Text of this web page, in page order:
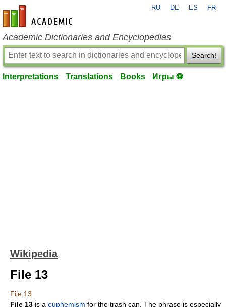
en-academic.com
RU DE ES FR
Academic Dictionaries and Encyclopedias
Search!
Interpretations Translations Books Игры ⚽
Wikipedia
File 13
File 13
File 13 is a euphemism for the trash can. The phrase is especially